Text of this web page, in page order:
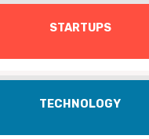
STARTUPS
TECHNOLOGY